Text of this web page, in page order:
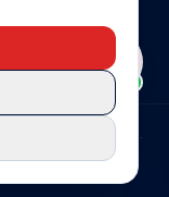
COOKIE POLICY